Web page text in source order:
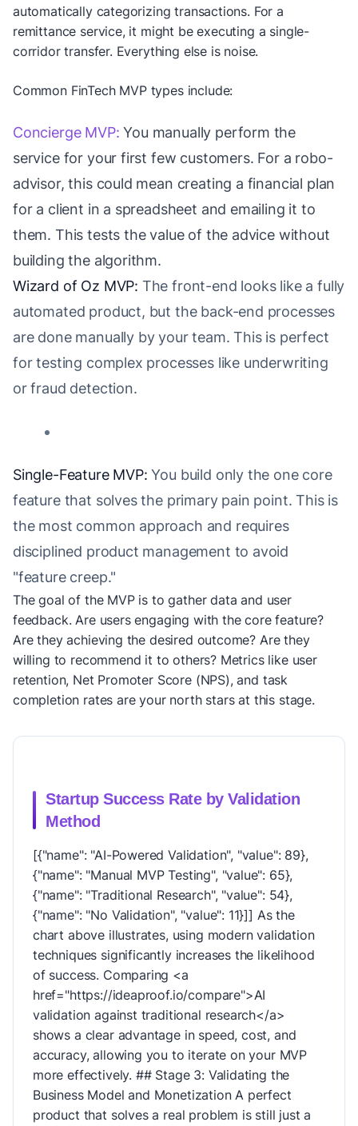
automatically categorizing transactions. For a
remittance service, it might be executing a single-
corridor transfer. Everything else is noise.
Common FinTech MVP types include:
Concierge MVP: You manually perform the
service for your first few customers. For a robo-
advisor, this could mean creating a financial plan
for a client in a spreadsheet and emailing it to
them. This tests the value of the advice without
building the algorithm.
Wizard of Oz MVP: The front-end looks like a fully
automated product, but the back-end processes
are done manually by your team. This is perfect
for testing complex processes like underwriting
or fraud detection.
Single-Feature MVP: You build only the one core
feature that solves the primary pain point. This is
the most common approach and requires
disciplined product management to avoid
"feature creep."
The goal of the MVP is to gather data and user
feedback. Are users engaging with the core feature?
Are they achieving the desired outcome? Are they
willing to recommend it to others? Metrics like user
retention, Net Promoter Score (NPS), and task
completion rates are your north stars at this stage.
Startup Success Rate by Validation
Method
[{"name": "AI-Powered Validation", "value": 89},
{"name": "Manual MVP Testing", "value": 65},
{"name": "Traditional Research", "value": 54},
{"name": "No Validation", "value": 11}]] As the
chart above illustrates, using modern validation
techniques significantly increases the likelihood
of success. Comparing <a
href="https://ideaproof.io/compare">AI
validation against traditional research</a>
shows a clear advantage in speed, cost, and
accuracy, allowing you to iterate on your MVP
more effectively. ## Stage 3: Validating the
Business Model and Monetization A perfect
product that solves a real problem is still just a